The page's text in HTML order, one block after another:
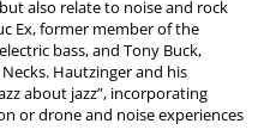
also relate to noise and rock
Ex, former member of the
bass, and Tony Buck,
Hautzinger and his
about jazz”, incorporating
or drone and noise experiences